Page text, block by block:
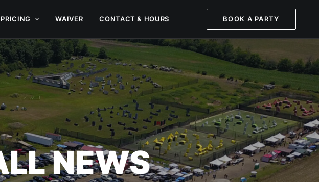
PRICING WAIVER CONTACT & HOURS BOOK A PARTY
NEWS